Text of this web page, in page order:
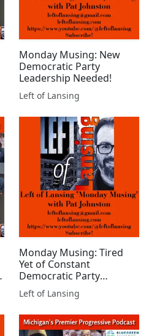
Monday Musing: New
Democratic Party
Leadership Needed!
Left of Lansing
Monday Musing: Tired
Yet of Constant
Democratic Party
Capitulating?
Left of Lansing